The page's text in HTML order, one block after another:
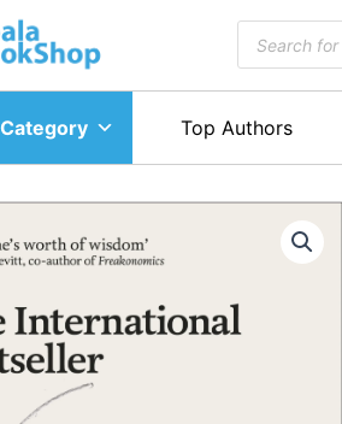
search
Top Authors